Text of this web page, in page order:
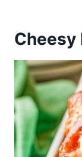
Cheesy